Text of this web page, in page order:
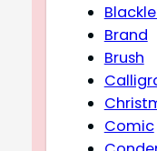
Brand
Brush
Comic